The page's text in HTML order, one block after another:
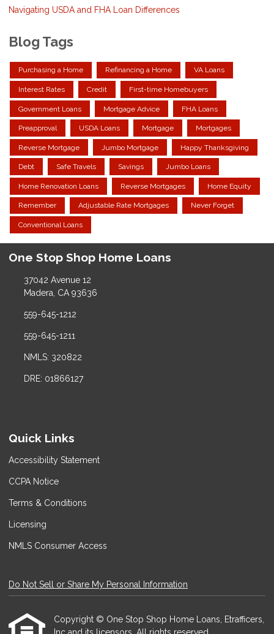
Navigating USDA and FHA Loan Differences
Blog Tags
Purchasing a Home Refinancing a Home VA Loans
Interest Rates Credit First-time Homebuyers
Government Loans Mortgage Advice FHA Loans
Preapproval USDA Loans Mortgage Mortgages
Reverse Mortgage Jumbo Mortgage Happy Thanksgiving
Debt Safe Travels Savings Jumbo Loans
Home Renovation Loans Reverse Mortgages Home Equity
Remember Adjustable Rate Mortgages Never Forget
Conventional Loans
One Stop Shop Home Loans
37042 Avenue 12
Madera, CA 93636
559-645-1212
559-645-1211
NMLS: 320822
DRE: 01866127
Quick Links
Accessibility Statement
CCPA Notice
Terms & Conditions
Licensing
NMLS Consumer Access
Do Not Sell or Share My Personal Information
Copyright © One Stop Shop Home Loans, Etrafficers,